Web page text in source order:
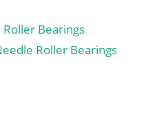
Roller Bearings
Roller Bearings